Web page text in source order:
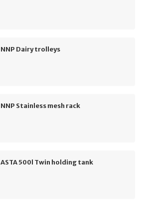
NNP Dairy trolleys
NNP Stainless mesh rack
ASTA 500l Twin holding tank